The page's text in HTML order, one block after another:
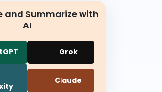
and Summarize with
AI
Grok
Claude